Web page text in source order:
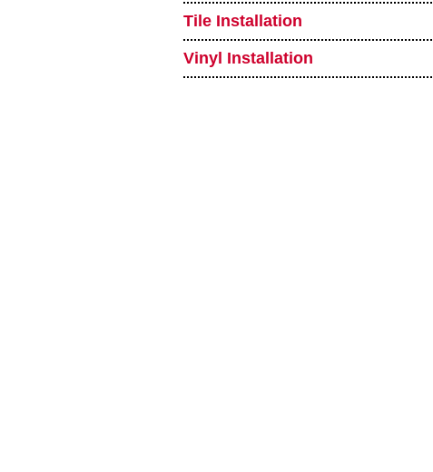
Tile Installation
Vinyl Installation